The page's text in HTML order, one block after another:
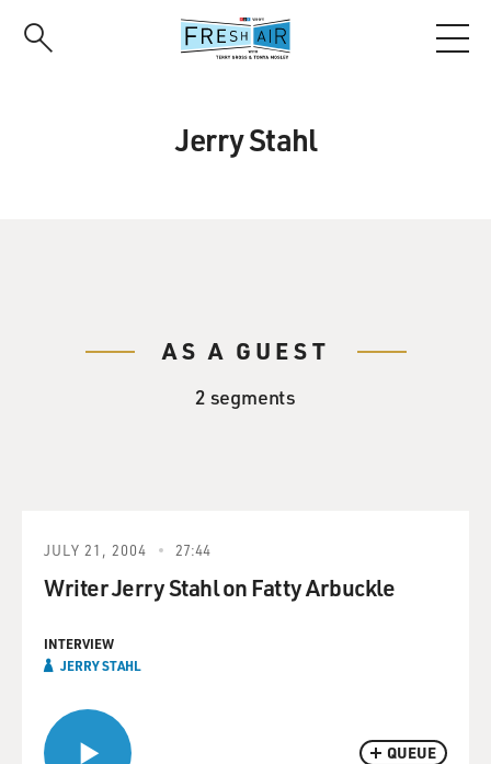
Jerry Stahl
AS A GUEST
2 segments
QUEUE
JULY 21, 2004 27:44
Writer Jerry Stahl on Fatty Arbuckle
INTERVIEW
JERRY STAHL